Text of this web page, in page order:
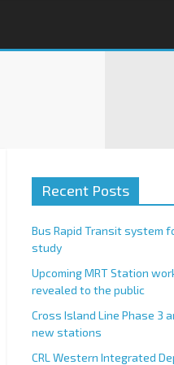
Recent Posts
Bus Rapid Transit system
study
Upcoming MRT Station
revealed to the public
Cross Island Line Phase 3
new stations
CRL Western Integrated